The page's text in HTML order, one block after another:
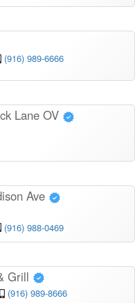
(916) 989-6666
Lane OV
Ave
(916) 988-0469
Grill
(916) 989-8666